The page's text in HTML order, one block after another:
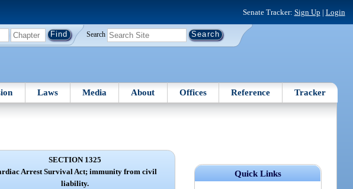
Senate Tracker: Sign Up | Login
Search
Laws Media About Offices Reference Tracker
Quick Links
SECTION 1325
Arrest Survival Act; immunity from civil
liability.